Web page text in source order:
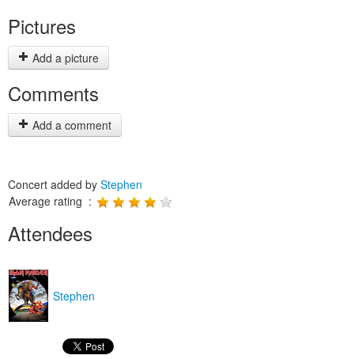
Pictures
Add a picture
Comments
Add a comment
Concert added by Stephen
Average rating :
Attendees
Stephen